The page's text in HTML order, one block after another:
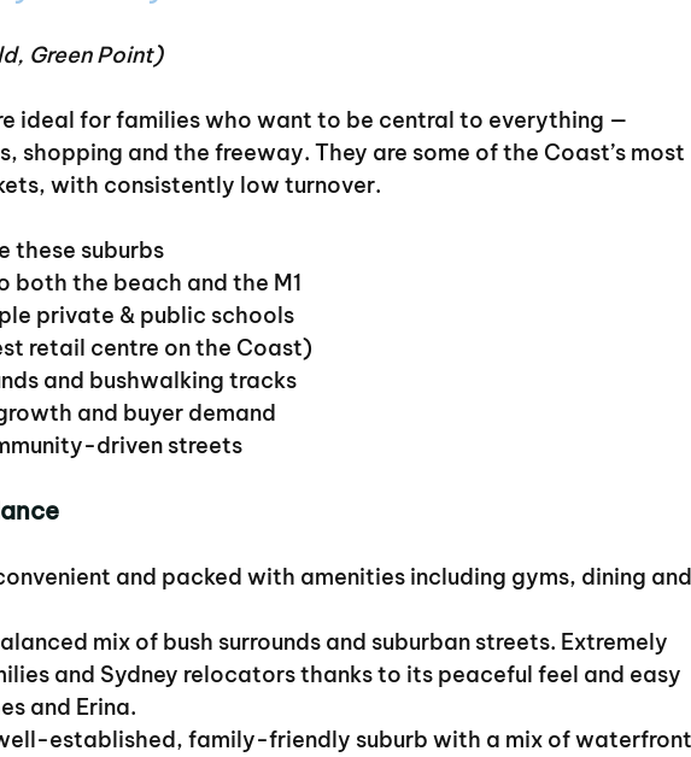
Green Point)
ideal for families who want to be central to everything —
shopping and the freeway. They are some of the Coast’s most
with consistently low turnover.
these suburbs
both the beach and the M1
private & public schools
retail centre on the Coast)
and bushwalking tracks
and buyer demand
driven streets
and packed with amenities including gyms, dining and
mix of bush surrounds and suburban streets. Extremely
and Sydney relocators thanks to its peaceful feel and easy
and Erina.
established, family-friendly suburb with a mix of waterfront